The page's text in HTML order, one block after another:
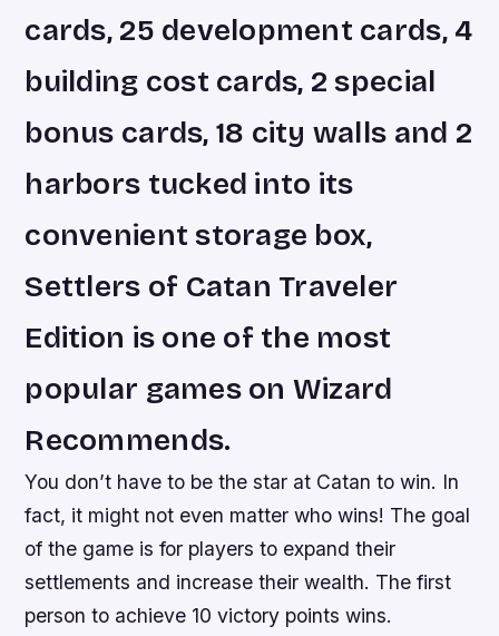
cards, 25 development cards, 4
building cost cards, 2 special
bonus cards, 18 city walls and 2
harbors tucked into its
convenient storage box,
Settlers of Catan Traveler
Edition is one of the most
popular games on Wizard
Recommends.
You don’t have to be the star at Catan to win. In
fact, it might not even matter who wins! The goal
of the game is for players to expand their
settlements and increase their wealth. The first
person to achieve 10 victory points wins.